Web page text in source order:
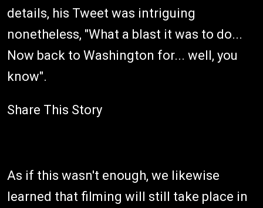
details, his Tweet was intriguing
nonetheless, "What a blast it was to do...
Now back to Washington for... well, you
know".
Share This Story
As if this wasn't enough, we likewise
learned that filming will still take place in